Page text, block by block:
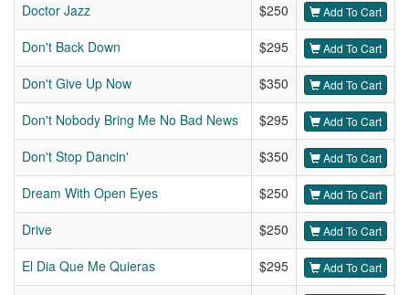
Doctor Jazz $250 Add To Cart
Don't Back Down $295 Add To Cart
Don't Give Up Now $350 Add To Cart
Don't Nobody Bring Me No Bad News $295 Add To Cart
Don't Stop Dancin' $350 Add To Cart
Dream With Open Eyes $250 Add To Cart
Drive $250 Add To Cart
El Dia Que Me Quieras $295 Add To Cart